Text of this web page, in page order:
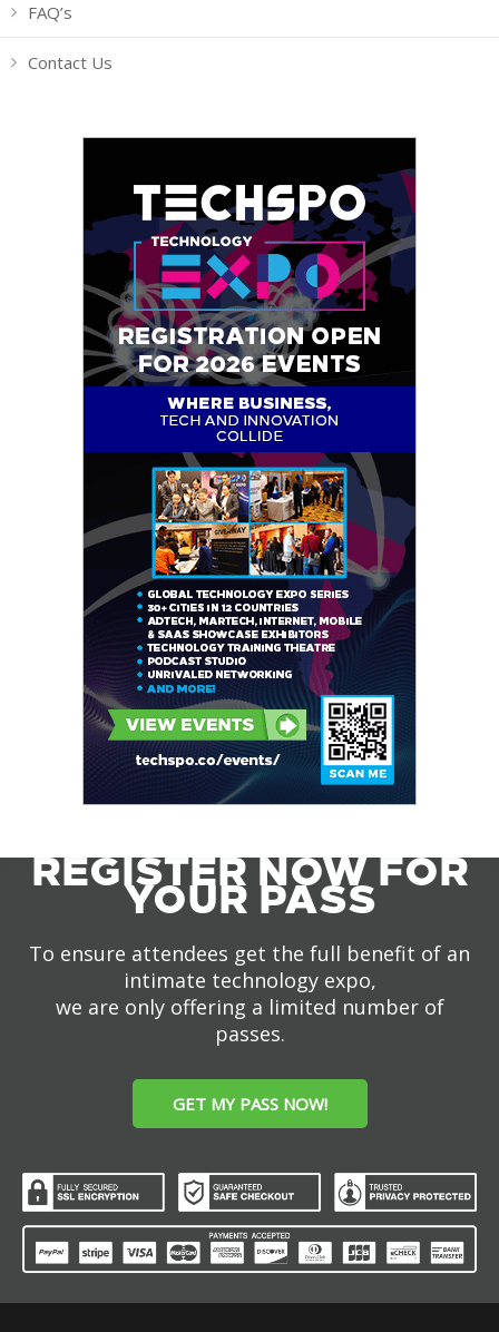
FAQ’s
Contact Us
REGISTER NOW FOR
YOUR PASS
To ensure attendees get the full benefit of an
intimate technology expo,
we are only offering a limited number of
passes.
GET MY PASS NOW!